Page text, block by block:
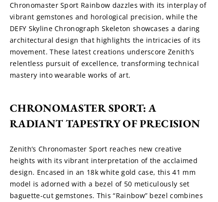
Chronomaster Sport Rainbow dazzles with its interplay of
vibrant gemstones and horological precision, while the
DEFY Skyline Chronograph Skeleton showcases a daring
architectural design that highlights the intricacies of its
movement. These latest creations underscore Zenith’s
relentless pursuit of excellence, transforming technical
mastery into wearable works of art.
CHRONOMASTER SPORT: A
RADIANT TAPESTRY OF PRECISION
Zenith’s Chronomaster Sport reaches new creative
heights with its vibrant interpretation of the acclaimed
design. Encased in an 18k white gold case, this 41 mm
model is adorned with a bezel of 50 meticulously set
baguette-cut gemstones. This “Rainbow” bezel combines